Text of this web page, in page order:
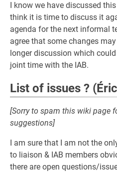
I know we have discussed
think it is time to discuss it
agenda for the next informal
agree that some changes
longer discussion which
joint time with the IAB.
List of issues ?
[Sorry to spam this wiki page
suggestions]
I am sure that I am not the
to liaison & IAB members
there are open questions/